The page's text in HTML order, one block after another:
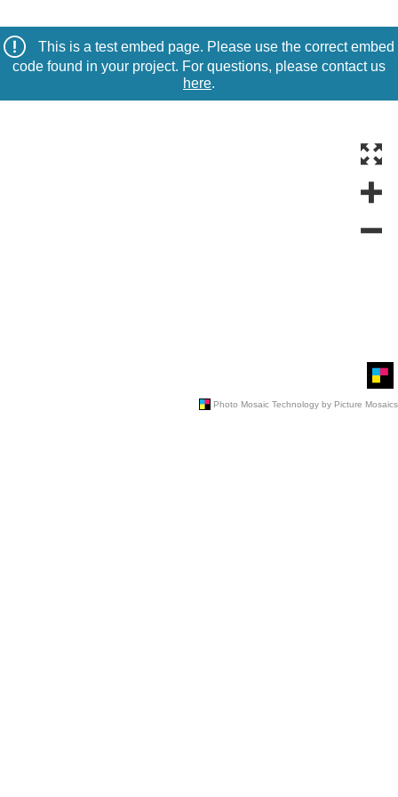
This is a test embed page. Please use the correct embed
code found in your project. For questions, please contact us
here.